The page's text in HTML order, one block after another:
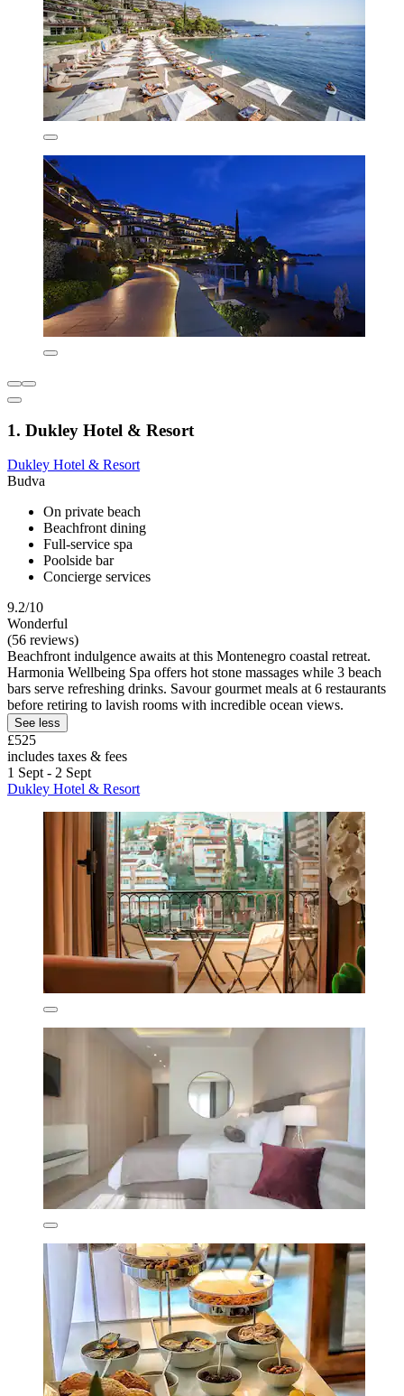
1. Dukley Hotel & Resort
Dukley Hotel & Resort
Budva
On private beach
Beachfront dining
Full-service spa
Poolside bar
Concierge services
9.2/10
Wonderful
(56 reviews)
Beachfront indulgence awaits at this Montenegro coastal retreat.
Harmonia Wellbeing Spa offers hot stone massages while 3 beach
bars serve refreshing drinks. Savour gourmet meals at 6 restaurants
before retiring to lavish rooms with incredible ocean views.
See less
£525
includes taxes & fees
1 Sept - 2 Sept
Dukley Hotel & Resort